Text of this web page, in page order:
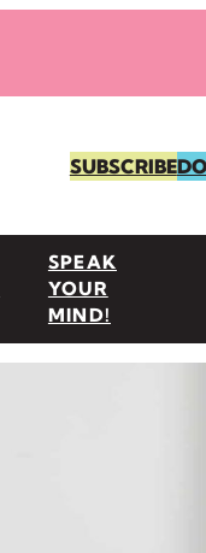
SUBSCRIBE
SPEAK
YOUR
MIND!